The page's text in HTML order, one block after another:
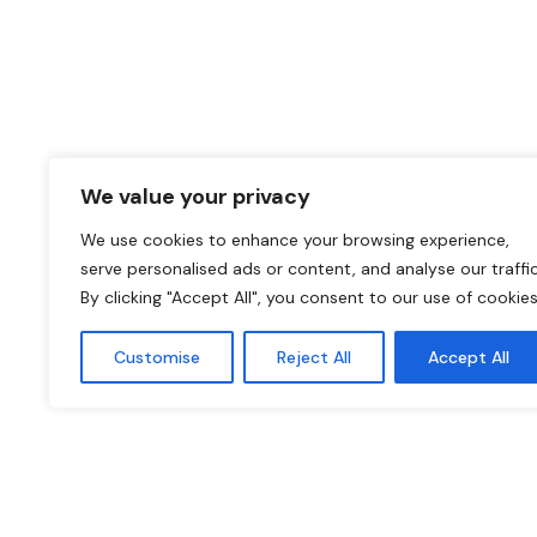
We value your privacy
We use cookies to enhance your browsing experience,
serve personalised ads or content, and analyse our
By clicking "Accept All", you consent to our use of
Customise Reject All Accept All